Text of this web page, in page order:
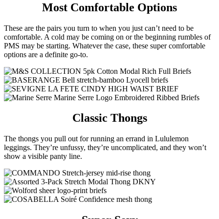
Most Comfortable Options
These are the pairs you turn to when you just can’t need to be
comfortable. A cold may be coming on or the beginning rumbles of
PMS may be starting. Whatever the case, these super comfortable
options are a definite go-to.
Classic Thongs
The thongs you pull out for running an errand in Lululemon
leggings. They’re unfussy, they’re uncomplicated, and they won’t
show a visible panty line.